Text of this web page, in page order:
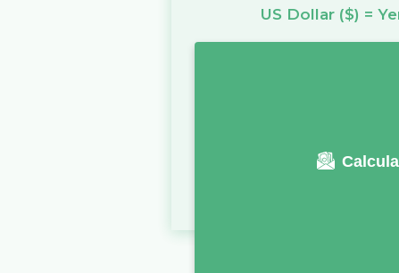
US Dollar ($) =